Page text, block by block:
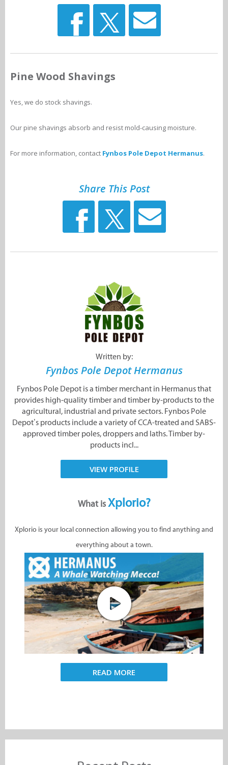
Pine Wood Shavings
Yes, we do stock shavings.
Our pine shavings absorb and resist mold-causing moisture.
For more information, contact Fynbos Pole Depot Hermanus.
Share This Post
Written by:
Fynbos Pole Depot Hermanus
Fynbos Pole Depot is a timber merchant in Hermanus that
provides high-quality timber and timber by-products to the
agricultural, industrial and private sectors. Fynbos Pole
Depot’s products include a variety of CCA-treated and SABS-
approved timber poles, droppers and laths. Timber by-
products incl...
VIEW PROFILE
What isXplorio?
Xplorio is your local connection allowing you to find anything and
everything about a town.
READ MORE